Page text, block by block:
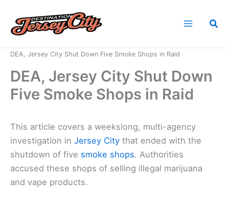
content
DEA, Jersey City Shut Down Five Smoke Shops in Raid
DEA, Jersey City Shut Down
Five Smoke Shops in Raid
This article covers a weekslong, multi-agency
investigation in Jersey City that ended with the
shutdown of five smoke shops. Authorities
accused these shops of selling illegal marijuana
and vape products.